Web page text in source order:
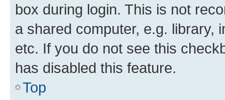
box during login. This is not
a shared computer, e.g. library,
etc. If you do not see this
has disabled this feature.
Top